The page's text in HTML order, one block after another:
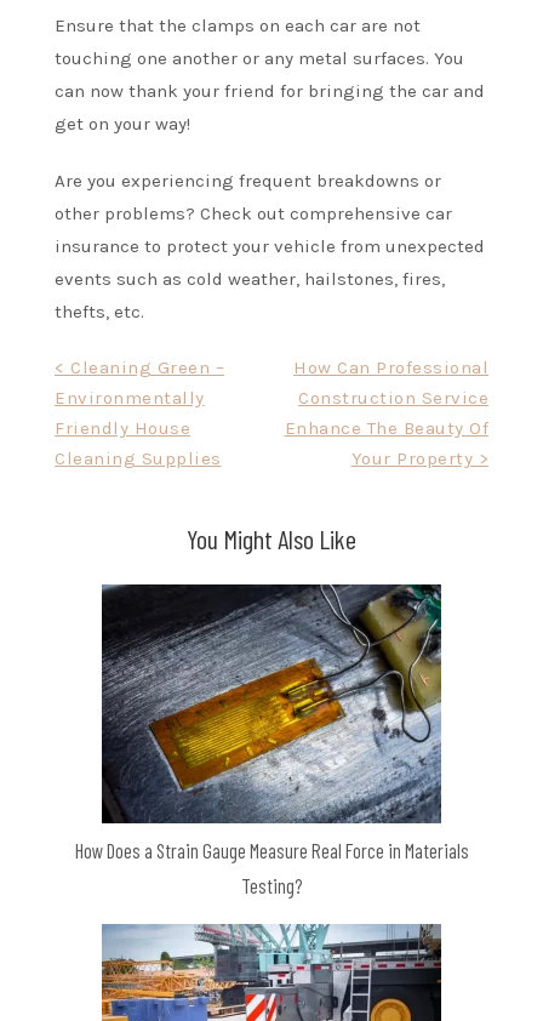
Ensure that the clamps on each car are not
touching one another or any metal surfaces. You
can now thank your friend for bringing the car and
get on your way!
Are you experiencing frequent breakdowns or
other problems? Check out comprehensive car
insurance to protect your vehicle from unexpected
events such as cold weather, hailstones, fires,
thefts, etc.
navigation
< Cleaning Green –
Environmentally
Friendly House
Cleaning Supplies
How Can Professional
Construction Service
Enhance The Beauty Of
Your Property >
You Might Also Like
How Does a Strain Gauge Measure Real Force in Materials
Testing?